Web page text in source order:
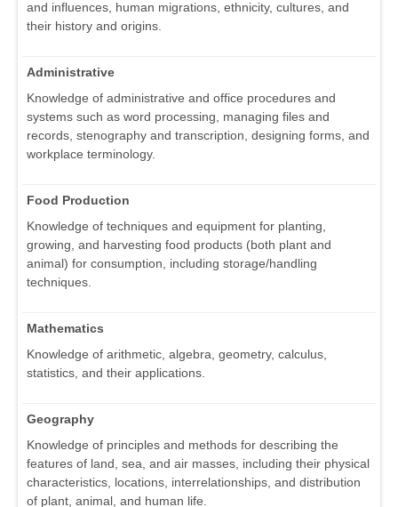
and influences, human migrations, ethnicity, cultures, and
their history and origins.
Administrative
Knowledge of administrative and office procedures and
systems such as word processing, managing files and
records, stenography and transcription, designing forms, and
workplace terminology.
Food Production
Knowledge of techniques and equipment for planting,
growing, and harvesting food products (both plant and
animal) for consumption, including storage/handling
techniques.
Mathematics
Knowledge of arithmetic, algebra, geometry, calculus,
statistics, and their applications.
Geography
Knowledge of principles and methods for describing the
features of land, sea, and air masses, including their physical
characteristics, locations, interrelationships, and distribution
of plant, animal, and human life.